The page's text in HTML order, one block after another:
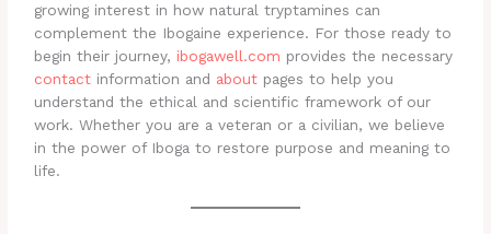
growing interest in how natural tryptamines can
complement the Ibogaine experience. For those ready to
begin their journey, ibogawell.com provides the necessary
contact information and about pages to help you
understand the ethical and scientific framework of our
work. Whether you are a veteran or a civilian, we believe
in the power of Iboga to restore purpose and meaning to
life.